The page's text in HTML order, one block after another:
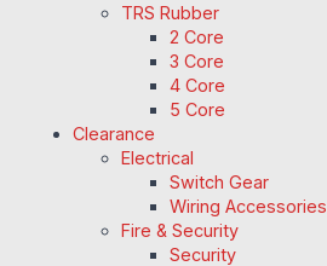
TRS Rubber
2 Core
3 Core
4 Core
5 Core
Clearance
Electrical
Switch Gear
Wiring Accessories
Fire & Security
Security